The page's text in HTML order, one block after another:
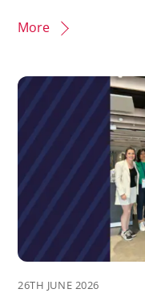
More
26TH JUNE 2026